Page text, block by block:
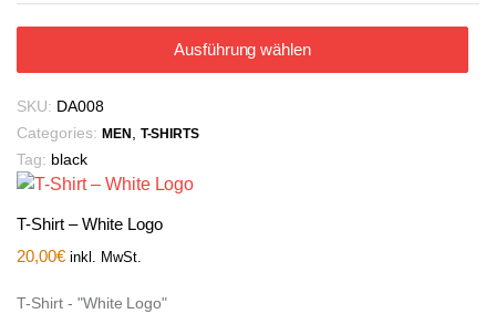
Ausführung wählen
SKU: DA008
Categories: MEN T-SHIRTS
Tag: black
T-Shirt – White Logo
20,00€ inkl. MwSt.
T-Shirt - "White Logo"